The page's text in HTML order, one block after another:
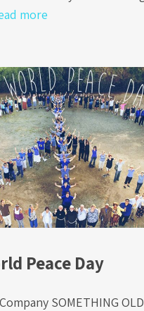
more
Peace Day
SOMETHING OLD